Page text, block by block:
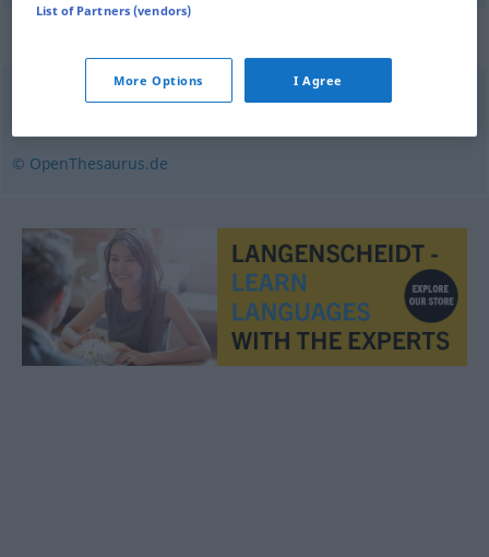
© OpenThesaurus.de
List of Partners (vendors)
More Options I Agree